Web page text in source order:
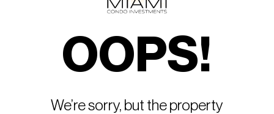
OOPS!
We’re sorry, but the property